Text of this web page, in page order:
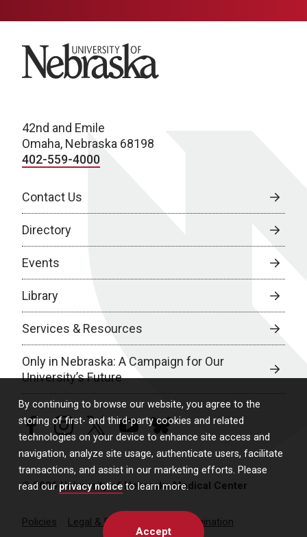
By continuing to browse our website, you agree to the
storing of first- and third-party cookies and related
technologies on your device to enhance site access and
navigation, analyze site usage, authenticate users, facilitate
transactions, and assist in our marketing efforts. Please
read our privacy noticeto learn more.
Accept
University of Nebraska
42nd and Emile
Omaha, Nebraska 68198
402-559-4000
Contact Us
Directory
Events
Library
Services & Resources
Only in Nebraska: A Campaign for Our
University’s Future
facebookinstagram
twitteryoutubebluesky
© 2026 University of Nebraska Medical Center
Policies Legal & Privacy
Non-Discrimination